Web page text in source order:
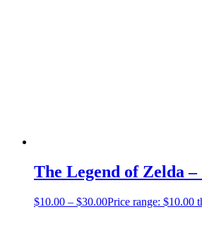
The Legend of Zelda
$10.00 – $30.00Price range: $10.00